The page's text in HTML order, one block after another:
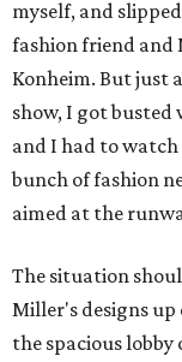
myself, and
fashion friend and
Konheim. But just
show, I got busted
and I had to
bunch of fashion
aimed at the
The situation
Miller's designs up
the spacious